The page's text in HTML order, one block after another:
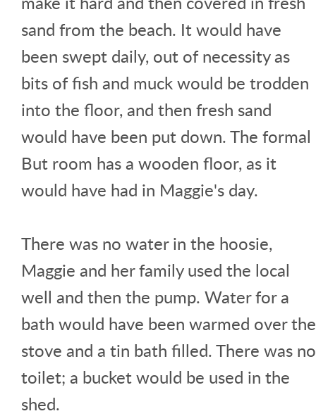
sand from the beach. It would have
been swept daily, out of necessity as
bits of fish and muck would be trodden
into the floor, and then fresh sand
would have been put down. The formal
But room has a wooden floor, as it
would have had in Maggie's day.
There was no water in the hoosie,
Maggie and her family used the local
well and then the pump. Water for a
bath would have been warmed over the
stove and a tin bath filled. There was no
toilet; a bucket would be used in the
shed.